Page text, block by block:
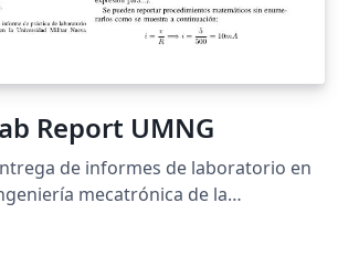
Report UMNG
de informes de laboratorio en
mecatrónica de la
Nueva Granada.